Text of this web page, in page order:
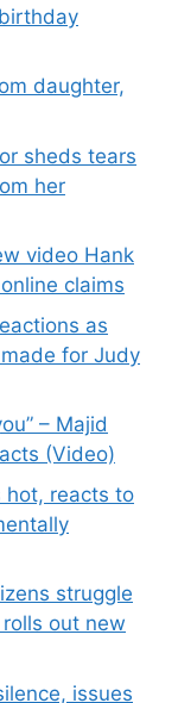
daughter,
sheds tears
her
video Hank
claims
as
for Judy
– Majid
(Video)
hot, reacts to
struggle
out new
issues